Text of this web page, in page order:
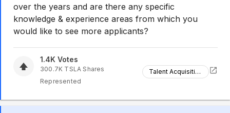
over the years and are there any specific
knowledge & experience areas from which you
would like to see more applicants?
1.4K Votes
300.7K TSLA Shares
Represented
Talent Acquisition